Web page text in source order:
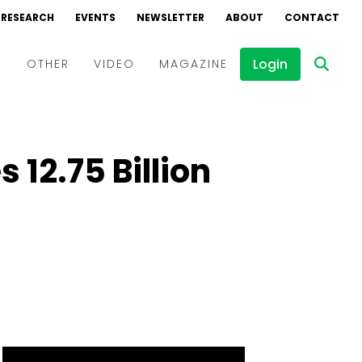
RESEARCH EVENTS NEWSLETTER ABOUT CONTACT
OTHER VIDEO
Interviews
MAGAZINE Login
Billion